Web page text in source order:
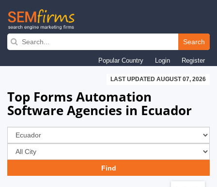
Skip
navigation
Search
Popular Country Login Register
LAST UPDATED AUGUST 07, 2026
Top Forms Automation
Software Agencies in Ecuador